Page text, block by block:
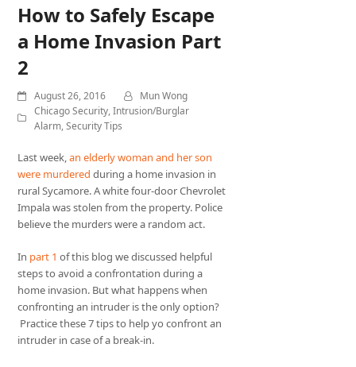
How to Safely Escape
a Home Invasion Part
2
August 26, 2016
Mun Wong
Chicago Security,Intrusion/Burglar
Alarm,Security Tips
Last week,an elderly woman and her son
were murdered during a home invasion in
rural Sycamore. A white four-door Chevrolet
Impala was stolen from the property. Police
believe the murders were a random act.
In part 1 of this blog we discussed helpful
steps to avoid a confrontation during a
home invasion. But what happens when
confronting an intruder is the only option?
Practice these 7 tips to help yo confront an
intruder in case of a break-in.